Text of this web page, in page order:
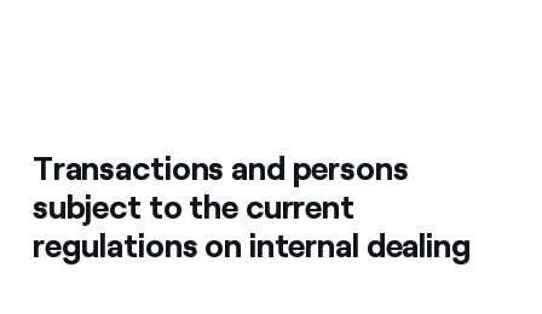
Transactions and persons
subject to the current
regulations on internal dealing